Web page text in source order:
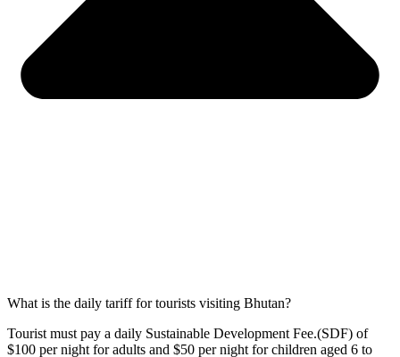
What is the daily tariff for tourists visiting Bhutan?
Tourist must pay a daily Sustainable Development Fee.(SDF) of
$100 per night for adults and $50 per night for children aged 6 to